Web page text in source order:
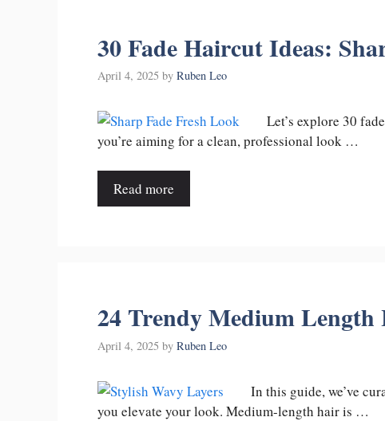
30 Fade Haircut Ideas:
April 4, 2025 by Ruben Leo
Let’s explore 30
you’re aiming for a clean, professional look …
Read more
24 Trendy Medium
April 4, 2025 by Ruben Leo
In this guide, we’ve
you elevate your look. Medium-length hair is …